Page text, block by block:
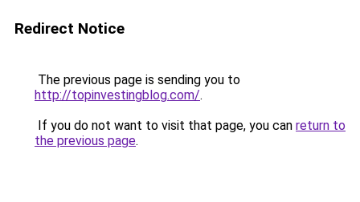
Redirect Notice
The previous page is sending you to
http://topinvestingblog.com/.
If you do not want to visit that page, you can return to
the previous page.